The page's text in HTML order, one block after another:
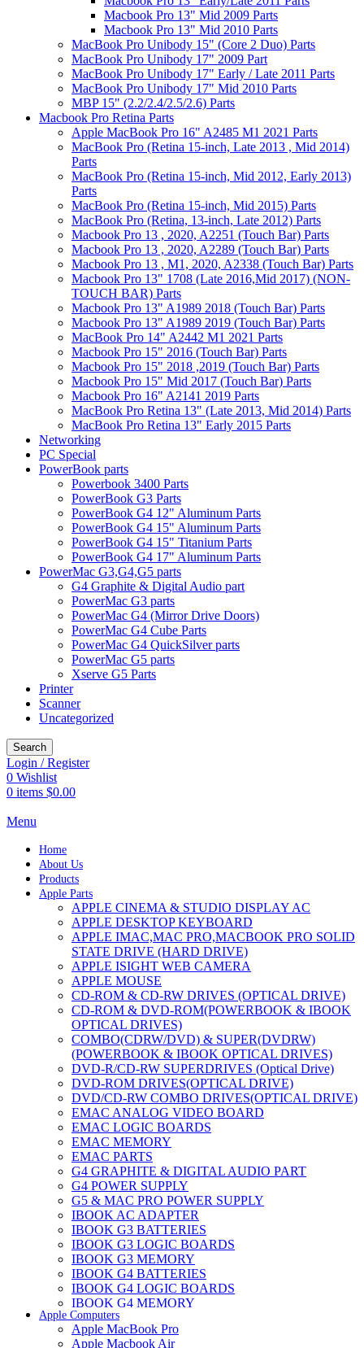
Macbook Pro 13" Mid 2009 Parts
Macbook Pro 13" Mid 2010 Parts
MacBook Pro Unibody 15" (Core 2 Duo) Parts
MacBook Pro Unibody 17" 2009 Part
MacBook Pro Unibody 17" Early / Late 2011 Parts
MacBook Pro Unibody 17" Mid 2010 Parts
MBP 15" (2.2/2.4/2.5/2.6) Parts
Macbook Pro Retina Parts
Apple MacBook Pro 16" A2485 M1 2021 Parts
MacBook Pro (Retina 15-inch, Late 2013 , Mid 2014)
Parts
MacBook Pro (Retina 15-inch, Mid 2012, Early 2013)
Parts
MacBook Pro (Retina 15-inch, Mid 2015) Parts
MacBook Pro (Retina, 13-inch, Late 2012) Parts
Macbook Pro 13 , 2020, A2251 (Touch Bar) Parts
Macbook Pro 13 , 2020, A2289 (Touch Bar) Parts
Macbook Pro 13 , M1, 2020, A2338 (Touch Bar) Parts
Macbook Pro 13" 1708 (Late 2016,Mid 2017) (NON-
TOUCH BAR) Parts
Macbook Pro 13" A1989 2018 (Touch Bar) Parts
Macbook Pro 13" A1989 2019 (Touch Bar) Parts
MacBook Pro 14" A2442 M1 2021 Parts
Macbook Pro 15" 2016 (Touch Bar) Parts
Macbook Pro 15" 2018 ,2019 (Touch Bar) Parts
Macbook Pro 15" Mid 2017 (Touch Bar) Parts
Macbook Pro 16" A2141 2019 Parts
MacBook Pro Retina 13" (Late 2013, Mid 2014) Parts
MacBook Pro Retina 13" Early 2015 Parts
Networking
PC Special
PowerBook parts
Powerbook 3400 Parts
PowerBook G3 Parts
PowerBook G4 12" Aluminum Parts
PowerBook G4 15" Aluminum Parts
PowerBook G4 15" Titanium Parts
PowerBook G4 17" Aluminum Parts
PowerMac G3,G4,G5 parts
G4 Graphite & Digital Audio part
PowerMac G3 parts
PowerMac G4 (Mirror Drive Doors)
PowerMac G4 Cube Parts
PowerMac G4 QuickSilver parts
PowerMac G5 parts
Xserve G5 Parts
Printer
Scanner
Uncategorized
Search
Login / Register
0 Wishlist
0 items $0.00
Menu
Home
About Us
Products
Apple Parts
APPLE CINEMA & STUDIO DISPLAY AC
APPLE DESKTOP KEYBOARD
APPLE IMAC,MAC PRO,MACBOOK PRO SOLID
STATE DRIVE (HARD DRIVE)
APPLE ISIGHT WEB CAMERA
APPLE MOUSE
CD-ROM & CD-RW DRIVES (OPTICAL DRIVE)
CD-ROM & DVD-ROM(POWERBOOK & IBOOK
OPTICAL DRIVES)
COMBO(CDRW/DVD) & SUPER(DVDRW)
(POWERBOOK & IBOOK OPTICAL DRIVES)
DVD-R/CD-RW SUPERDRIVES (Optical Drive)
DVD-ROM DRIVES(OPTICAL DRIVE)
DVD/CD-RW COMBO DRIVES(OPTICAL DRIVE)
EMAC ANALOG VIDEO BOARD
EMAC LOGIC BOARDS
EMAC MEMORY
EMAC PARTS
G4 GRAPHITE & DIGITAL AUDIO PART
G4 POWER SUPPLY
G5 & MAC PRO POWER SUPPLY
IBOOK AC ADAPTER
IBOOK G3 BATTERIES
IBOOK G3 LOGIC BOARDS
IBOOK G3 MEMORY
IBOOK G4 BATTERIES
IBOOK G4 LOGIC BOARDS
IBOOK G4 MEMORY
IMAC & EMAC MODEMS
IMAC & G3 ANALOG VIDEO BOARD
Apple Computers
Apple MacBook Pro
Apple Macbook Air